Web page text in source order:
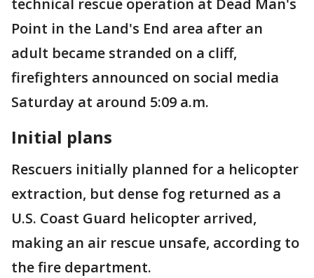
technical rescue operation at Dead Man's
Point in the Land's End area after an
adult became stranded on a cliff,
firefighters announced on social media
Saturday at around 5:09 a.m.
Initial plans
Rescuers initially planned for a helicopter
extraction, but dense fog returned as a
U.S. Coast Guard helicopter arrived,
making an air rescue unsafe, according to
the fire department.